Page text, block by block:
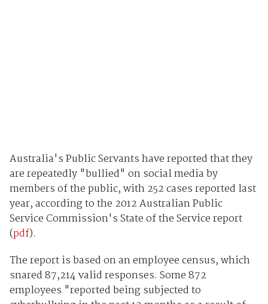
Australia's Public Servants have reported that they
are repeatedly "bullied" on social media by
members of the public, with 252 cases reported last
year, according to the 2012 Australian Public
Service Commission's State of the Service report
(pdf).
The report is based on an employee census, which
snared 87,214 valid responses. Some 872
employees "reported being subjected to